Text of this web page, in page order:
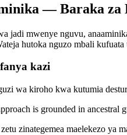
— Baraka
jadi mwenye nguvu,
hutoka nguzo mbali
kazi
wa kiroho kwa kutumia
is grounded in ancestral
zinategemea maelekezo ya